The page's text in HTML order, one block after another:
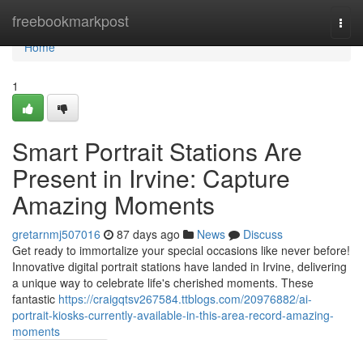
freebookmarkpost
Home
Home
1
Smart Portrait Stations Are
Present in Irvine: Capture
Amazing Moments
gretarnmj507016 87 days ago News
Discuss
Get ready to immortalize your special occasions like never before!
Innovative digital portrait stations have landed in Irvine, delivering
a unique way to celebrate life's cherished moments. These
fantastic https://craigqtsv267584.ttblogs.com/20976882/ai-
portrait-kiosks-currently-available-in-this-area-record-amazing-
moments